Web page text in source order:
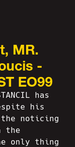
MR.
-
EO99
has
his
the noticing
the
only thing